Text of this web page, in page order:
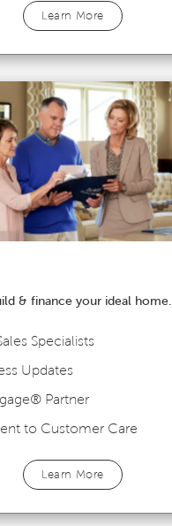
Learn More
& finance your ideal home.
Specialists
Updates
® Partner
to Customer Care
Learn More